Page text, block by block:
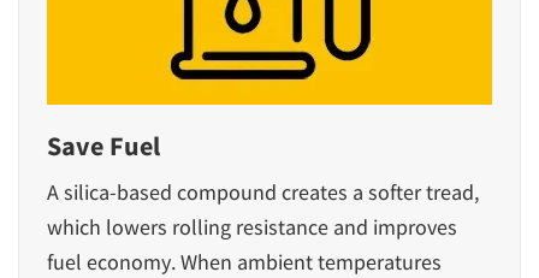
Save Fuel
A silica-based compound creates a softer tread,
which lowers rolling resistance and improves
fuel economy. When ambient temperatures